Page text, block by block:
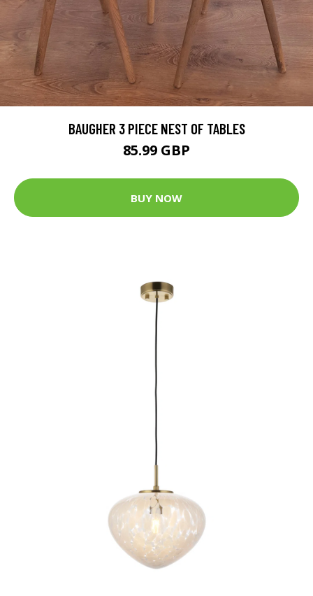
BAUGHER 3 PIECE NEST OF TABLES
85.99 GBP
BUY NOW